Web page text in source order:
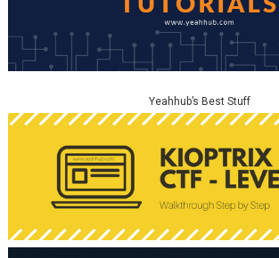
Yeahhub’s Best Stuff